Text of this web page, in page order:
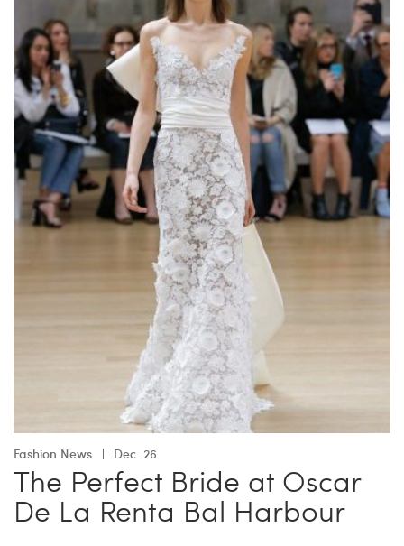
Fashion News Dec. 26
The Perfect Bride at Oscar
De La Renta Bal Harbour